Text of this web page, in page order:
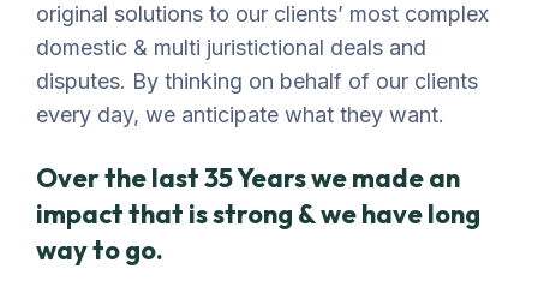
original solutions to our clients’ most complex
domestic & multi juristictional deals and
disputes. By thinking on behalf of our clients
every day, we anticipate what they want.
Over the last 35 Years we made an
impact that is strong & we have long
way to go.